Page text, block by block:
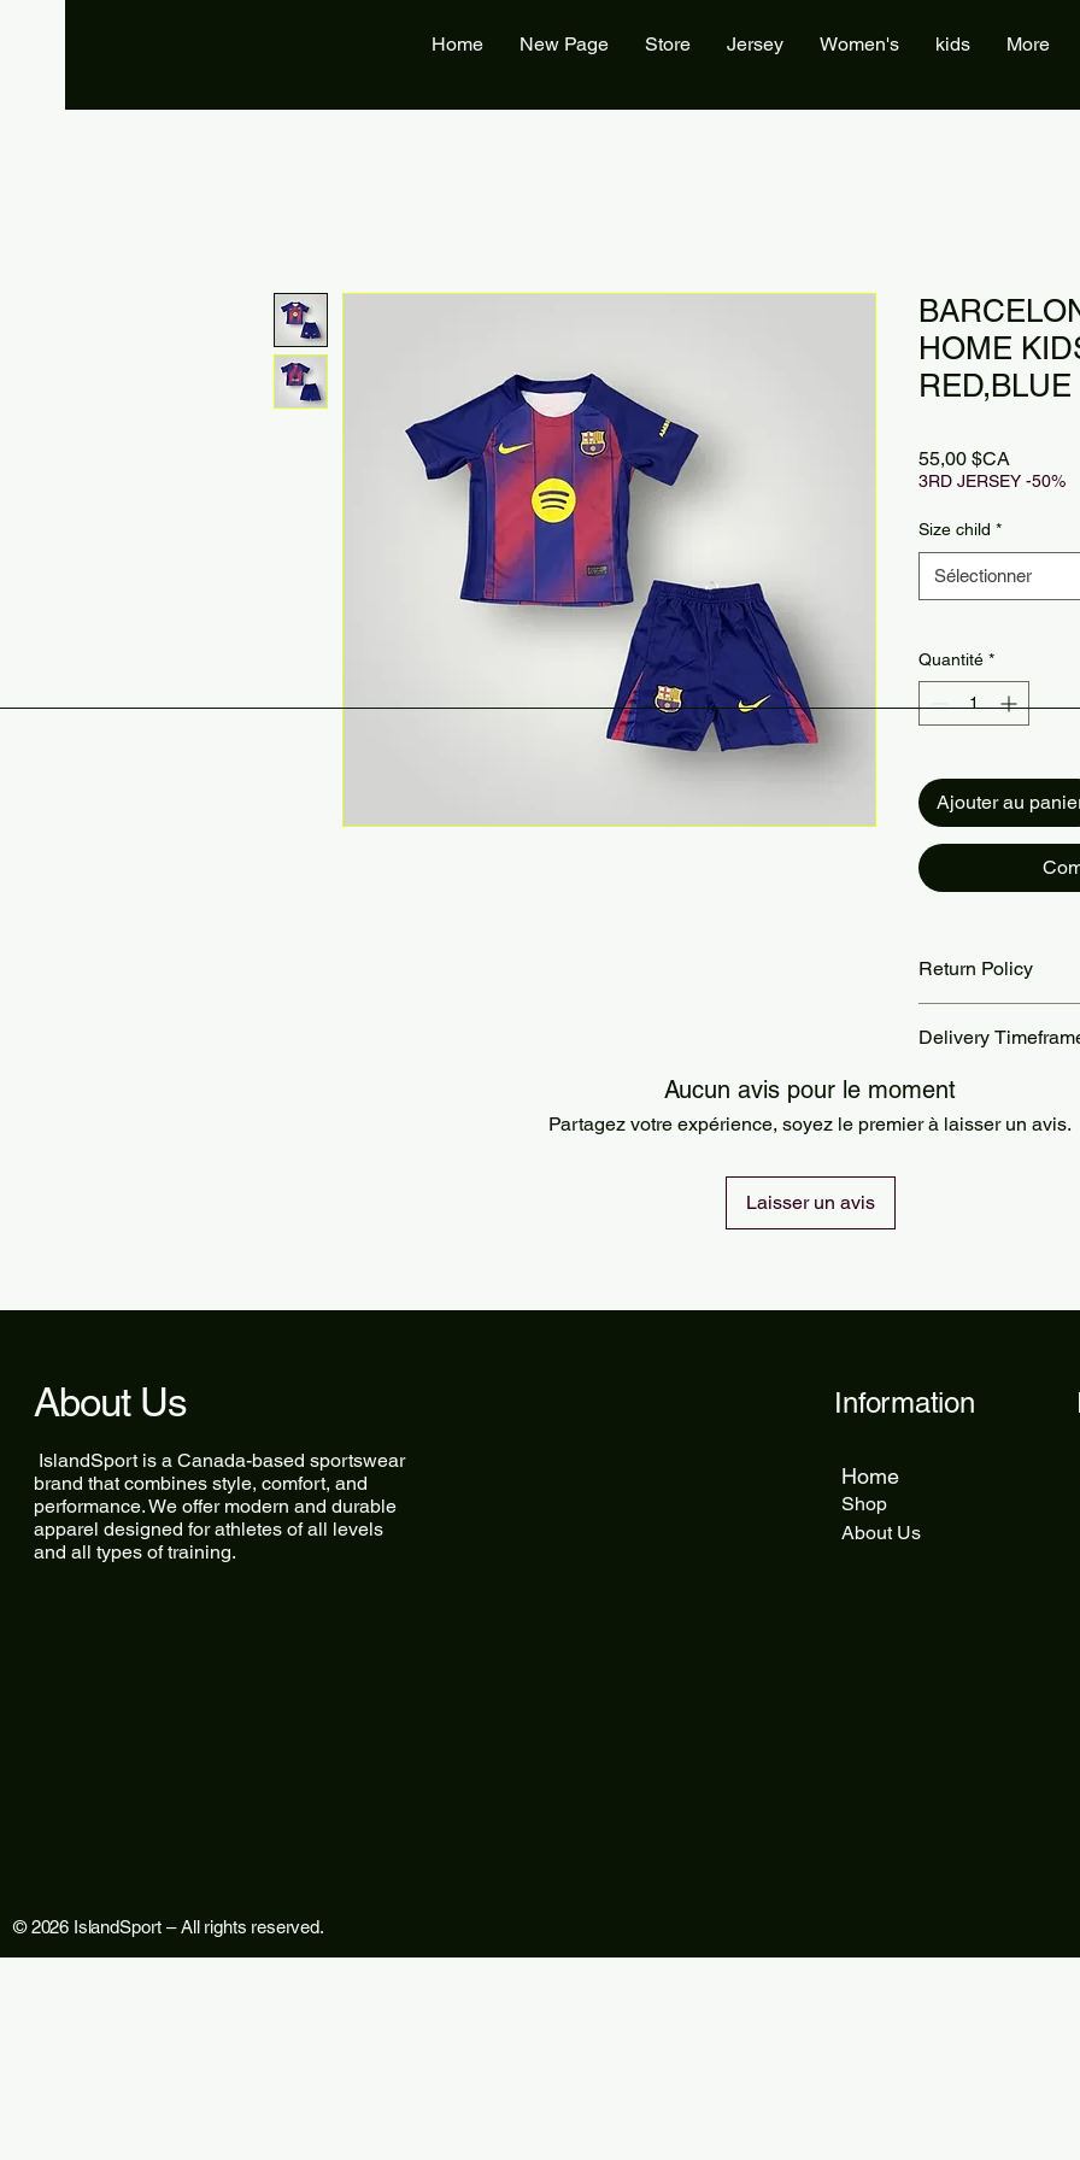
Home New Page Store Jersey Women's kids More
HOME
RED,BLUE
55,00 $CA
3RD JERSEY -50%
Size child *
Sélectionner
Quantité *
Ajouter au
Return Policy
are the customer’s
Delivery
Orders are
delivery takes 5 to 12
Aucun avis pour le moment
Partagez votre expérience, soyez le premier à laisser un avis.
Laisser un avis
About Us
IslandSport is a Canada-based sportswear
brand that combines style, comfort, and
performance. We offer modern and durable
apparel designed for athletes of all levels
and all types of training.
© 2026 IslandSport – All rights reserved.
Information
Home
Shop
About Us